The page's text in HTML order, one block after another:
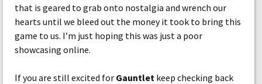
that is geared to grab onto nostalgia and wrench our
hearts until we bleed out the money it took to bring this
game to us. I’m just hoping this was just a poor
showcasing online.
If you are still excited for Gauntlet keep checking back